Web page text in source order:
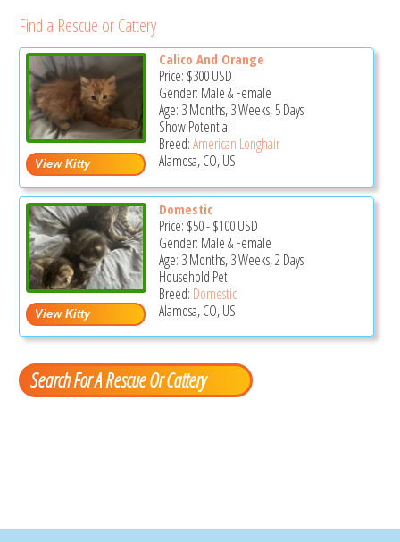
Find a Rescue or Cattery
Calico And Orange
Price: $300USD
Gender: Male & Female
Age: 3 Months, 3 Weeks, 5 Days
Show Potential
Breed:American Longhair
Alamosa, CO, US
Domestic
Price: $50-$100USD
Gender: Male & Female
Age: 3 Months, 3 Weeks, 2 Days
Household Pet
Breed: Domestic
Alamosa, CO, US
Search For A Rescue Or Cattery